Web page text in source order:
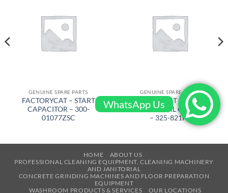
GENUINE SPARE PARTS
FACTORYCAT – START
CAPACITOR – 300-
01077ZSC
GENUINE SPARE PARTS
FACTORYCAT – BRUSH
CYLINDERICAL GTX, LIGHT
– 325-821PS
HOME
ABOUT US
PROFESSIONAL CLEANING EQUIPMENT, CLEANING MACHINERY
AND JANITORIAL
CONCRETE GRINDING MACHINES AND FLOOR PREPARATION
EQUIPMENT
WASHROOM PRODUCTS & SERVICES
OUR LOCATIONS
WhatsApp Us